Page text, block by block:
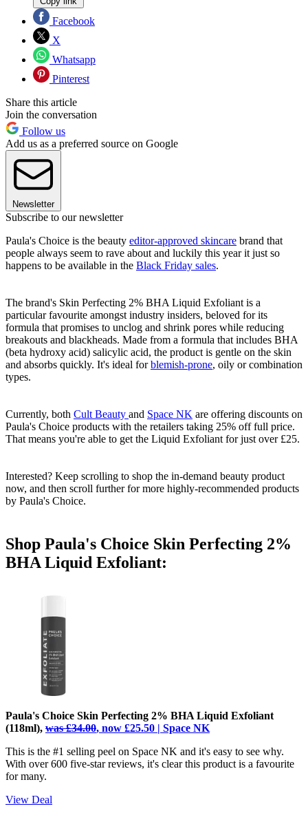
Facebook
X
Whatsapp
Pinterest
Share this article
Join the conversation
Follow us
Add us as a preferred source on Google
Newsletter
Subscribe to our newsletter
Paula's Choice is the beauty editor-approved skincare brand that
people always seem to rave about and luckily this year it just so
happens to be available in the Black Friday sales.
The brand's Skin Perfecting 2% BHA Liquid Exfoliant is a
particular favourite amongst industry insiders, beloved for its
formula that promises to unclog and shrink pores while reducing
breakouts and blackheads. Made from a formula that includes BHA
(beta hydroxy acid) salicylic acid, the product is gentle on the skin
and absorbs quickly. It's ideal forblemish-prone, oily or combination
types.
Currently, both Cult Beauty and Space NK are offering discounts on
Paula's Choice products with the retailers taking 25% off full price.
That means you're able to get the Liquid Exfoliant for just over £25.
Interested? Keep scrolling to shop the in-demand beauty product
now, and then scroll further for more highly-recommended products
by Paula's Choice.
Shop Paula's Choice Skin Perfecting 2%
BHA Liquid Exfoliant:
Paula's Choice Skin Perfecting 2% BHA Liquid Exfoliant
(118ml), was £34.00, now £25.50 | Space NK
This is the #1 selling peel on Space NK and it's easy to see why.
With over 600 five-star reviews, it's clear this product is a favourite
for many.
View Deal